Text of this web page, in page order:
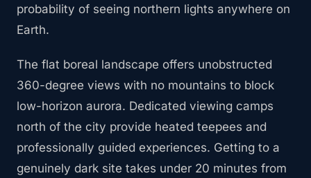
probability of seeing northern lights anywhere on
Earth.
The flat boreal landscape offers unobstructed
360-degree views with no mountains to block
low-horizon aurora. Dedicated viewing camps
north of the city provide heated teepees and
professionally guided experiences. Getting to a
genuinely dark site takes under 20 minutes from